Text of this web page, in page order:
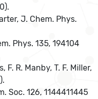
J. Chem. Phys.
Phys. 135, 194104
F. R. Manby, T. F. Miller,
Soc. 126, 1144411445